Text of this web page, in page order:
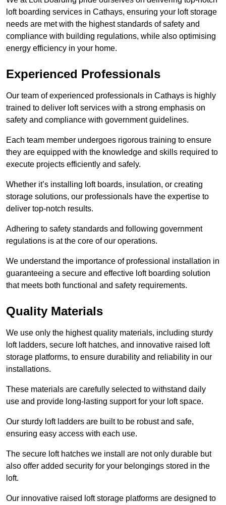
loft boarding services in Cathays, ensuring your loft storage
needs are met with the highest standards of safety and
compliance with building regulations, while also optimising
energy efficiency in your home.
Experienced Professionals
Our team of experienced professionals in Cathays is highly
trained to deliver loft services with a strong emphasis on
safety and compliance with government guidelines.
Each team member undergoes rigorous training to ensure
they are equipped with the knowledge and skills required to
execute projects efficiently and safely.
Whether it’s installing loft boards, insulation, or creating
storage solutions, our professionals have the expertise to
deliver top-notch results.
Adhering to safety standards and following government
regulations is at the core of our operations.
We understand the importance of professional installation in
guaranteeing a secure and effective loft boarding solution
that meets both functional and safety requirements.
Quality Materials
We use only the highest quality materials, including sturdy
loft ladders, secure loft hatches, and innovative raised loft
storage platforms, to ensure durability and reliability in our
installations.
These materials are carefully selected to withstand daily
use and provide long-lasting support for your loft space.
Our sturdy loft ladders are built to be robust and safe,
ensuring easy access with each use.
The secure loft hatches we install are not only durable but
also offer added security for your belongings stored in the
loft.
Our innovative raised loft storage platforms are designed to